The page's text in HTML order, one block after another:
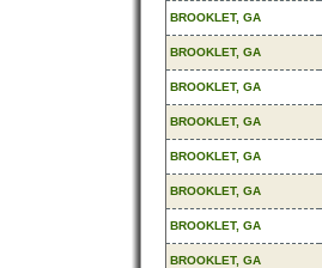
BROOKLET, GA
BROOKLET, GA
BROOKLET, GA
BROOKLET, GA
BROOKLET, GA
BROOKLET, GA
BROOKLET, GA
BROOKLET, GA